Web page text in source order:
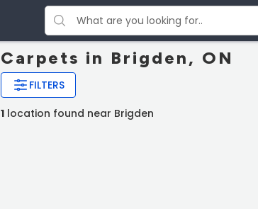
Carpets in Brigden, ON
FILTERS
1 location found near Brigden